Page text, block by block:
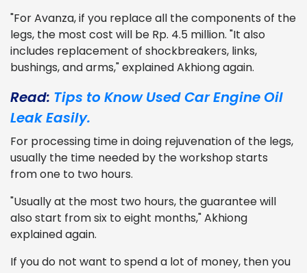
"For Avanza, if you replace all the components of the
legs, the most cost will be Rp. 4.5 million. "It also
includes replacement of shockbreakers, links,
bushings, and arms," explained Akhiong again.
Read: Tips to Know Used Car Engine Oil
Leak Easily.
For processing time in doing rejuvenation of the legs,
usually the time needed by the workshop starts
from one to two hours.
"Usually at the most two hours, the guarantee will
also start from six to eight months," Akhiong
explained again.
If you do not want to spend a lot of money, then you